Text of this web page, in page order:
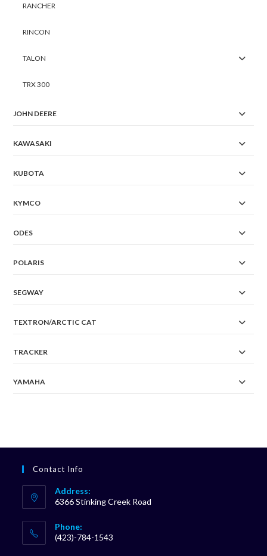
RANCHER
RINCON
TALON
TRX 300
JOHN DEERE
KAWASAKI
KUBOTA
KYMCO
ODES
POLARIS
SEGWAY
TEXTRON/ARCTIC CAT
TRACKER
YAMAHA
Contact Info
Address:
6366 Stinking Creek Road
Phone:
(423)-784-1543